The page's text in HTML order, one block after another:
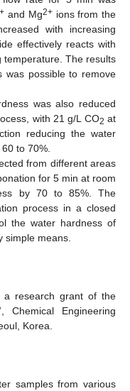
and Mg2+ions from the
with increasing
effectively reacts with
temperature. The results
was possible to remove
was also reduced
with 21 g/L CO2 at
reducing the water
to 70%.
from different areas
for 5 min at room
by 70 to 85%. The
process in a closed
the water hardness of
simple means.
a research grant of the
Chemical Engineering
Korea.
samples from various